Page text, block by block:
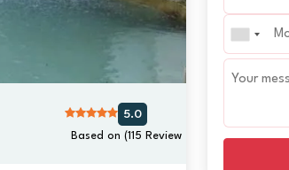
5.0
Based on (115 Review